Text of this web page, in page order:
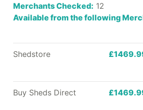
Merchants Checked: 12
Available from the following
Shedstore
Buy Sheds Direct